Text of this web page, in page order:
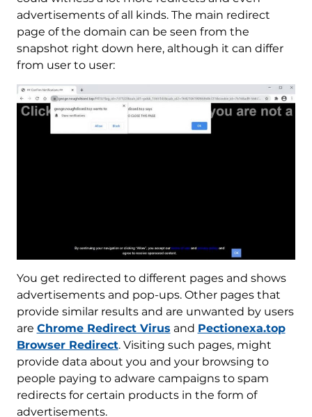
advertisements of all kinds. The main redirect
page of the domain can be seen from the
snapshot right down here, although it can differ
from user to user:
You get redirected to different pages and shows
advertisements and pop-ups. Other pages that
provide similar results and are unwanted by users
are Chrome Redirect Virus and Pectionexa.top
Browser Redirect. Visiting such pages, might
provide data about you and your browsing to
people paying to adware campaigns to spam
redirects for certain products in the form of
advertisements.